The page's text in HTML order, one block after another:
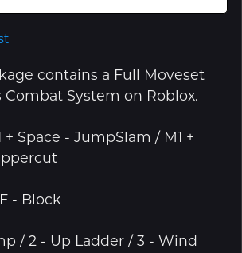
contains a Full Moveset
System on Roblox.
+ Space - JumpSlam / M1 +
- Block
/ 2 - Up Ladder / 3 - Wind